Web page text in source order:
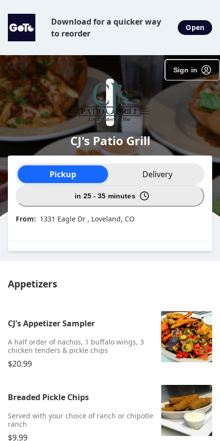
Download for a quicker way
to reorder
Open
Sign in
CJ's Patio Grill
Order type selection
Pickup Delivery
in 25 - 35 minutes
From: 1331 Eagle Dr , Loveland, CO
Appetizers
CJ's Appetizer Sampler
A half order of nachos, 1 buffalo wings, 3
chicken tenders & pickle chips
$20.99
Breaded Pickle Chips
Served with your choice of ranch or chipotle
ranch
$9.99